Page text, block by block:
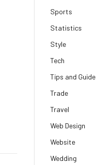
Sports
Statistics
Style
Tech
Tips and Guide
Trade
Travel
Web Design
Website
Wedding